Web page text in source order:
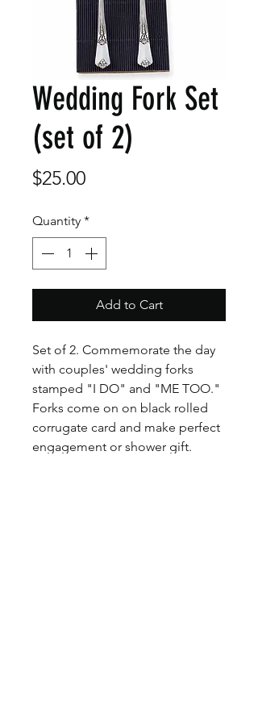
Wedding Fork Set
(set of 2)
$25.00Price
Quantity *
Add to Cart
Set of 2. Commemorate the day
with couples' wedding forks
stamped "I DO" and "ME TOO."
Forks come on on black rolled
corrugate card and make perfect
engagement or shower gift.